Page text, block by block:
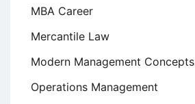
MBA Career
Mercantile Law
Modern Management Concepts
Operations Management